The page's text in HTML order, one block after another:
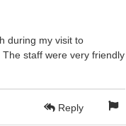
during my visit to
staff were very friendly
Reply